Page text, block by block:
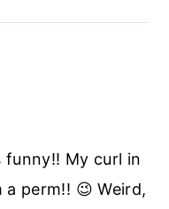
funny!! My curl in
perm!! 😉 Weird,